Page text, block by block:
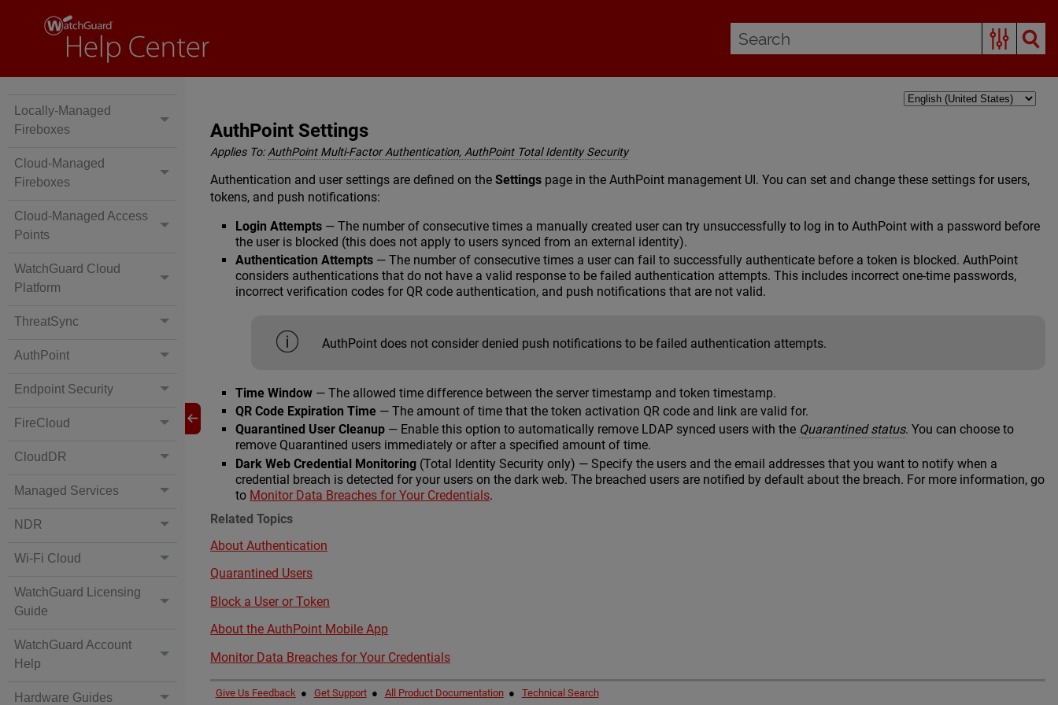
Locally-Managed
Fireboxes
Cloud-Managed
Fireboxes
Cloud-Managed Access
Points
WatchGuard Cloud
Platform
ThreatSync
AuthPoint
Endpoint Security
FireCloud
CloudDR
Managed Services
NDR
Wi-Fi Cloud
WatchGuard Licensing
Guide
WatchGuard Account
Help
Hardware Guides
AuthPoint Settings
Applies To:AuthPoint Multi-Factor Authentication, AuthPoint Total Identity Security
Authentication and user settings are defined on theSettings page in the AuthPoint management UI. You can set and change these settings for users,
tokens, and push notifications:
Login Attempts — The number of consecutive times a manually created user can try unsuccessfully to log in to AuthPoint with a password before
the user is blocked (this does not apply to users synced from an external identity).
Authentication Attempts — The number of consecutive times a user can fail to successfully authenticate before a token is blocked. AuthPoint
considers authentications that do not have a valid response to be failed authentication attempts. This includes incorrect one-time passwords,
incorrect verification codes for QR code authentication, and push notifications that are not valid.
AuthPoint does not consider denied push notifications to be failed authentication attempts.
Time Window — The allowed time difference between the server timestamp and token timestamp.
QR Code Expiration Time — The amount of time that the token activation QR code and link are valid for.
Quarantined User Cleanup — Enable this option to automatically remove LDAP synced users with the Quarantined status. You can choose to
remove Quarantined users immediately or after a specified amount of time.
Dark Web Credential Monitoring (Total Identity Security only) — Specify the users and the email addresses that you want to notify when a
credential breach is detected for your users on the dark web. The breached users are notified by default about the breach. For more information, go
to Monitor Data Breaches for Your Credentials.
Related Topics
About Authentication
Quarantined Users
Block a User or Token
About the AuthPoint Mobile App
Monitor Data Breaches for Your Credentials
Give Us Feedback● Get Support● All Product Documentation● Technical Search